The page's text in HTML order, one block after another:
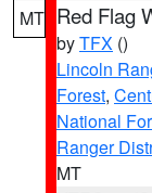
MT Red Flag
byTFX ()
Lincoln
Forest,
National
Ranger
MT